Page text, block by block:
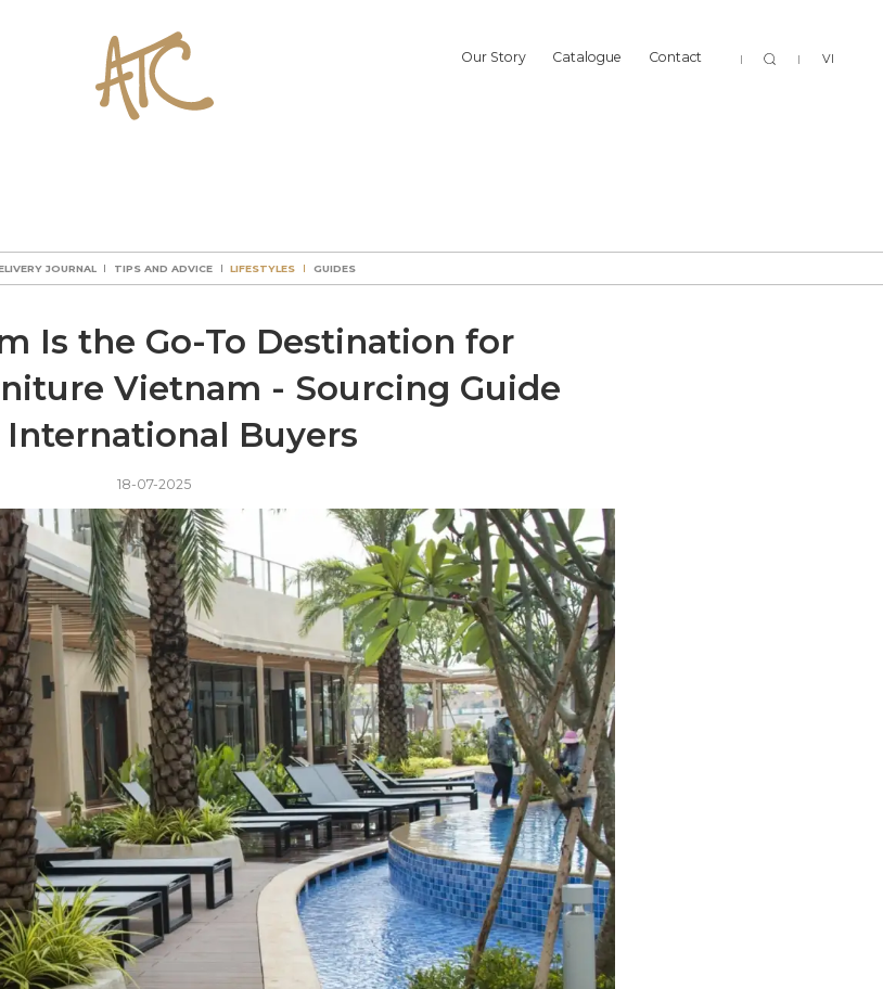
Our Story Catalogue Contact VI
JOURNAL TIPS AND ADVICE
TIPS AND ADVICE
JOURNAL TIPS AND ADVICE LIFESTYLES GUIDES
Is the Go-To Destination for
Vietnam - Sourcing Guide
Buyers
18-07-2025